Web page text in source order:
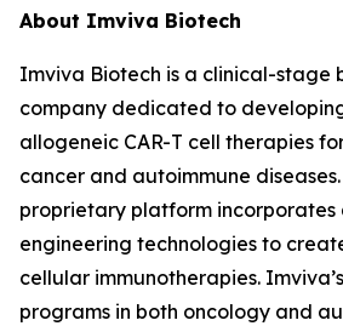
About Imviva Biotech
Imviva Biotech is a clinical-stage
company dedicated to
allogeneic CAR-T cell therapies
cancer and autoimmune
proprietary platform incorporates
engineering technologies to
cellular immunotherapies.
programs in both oncology and